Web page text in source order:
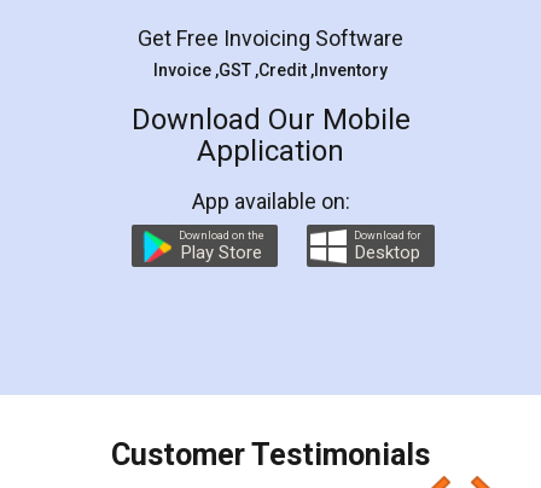
Rental Agreement
LegalDocs is an excellent and professional
online service which helps you step by step in
preparation and registration. They helped me in
preparing my Rental Agreement as a Tenant at
the comfort of my home and even did a second
charges online) which again makes the whole
final amt to be paid as well as discount coupons
which I liked alot 😋 I would recommend people